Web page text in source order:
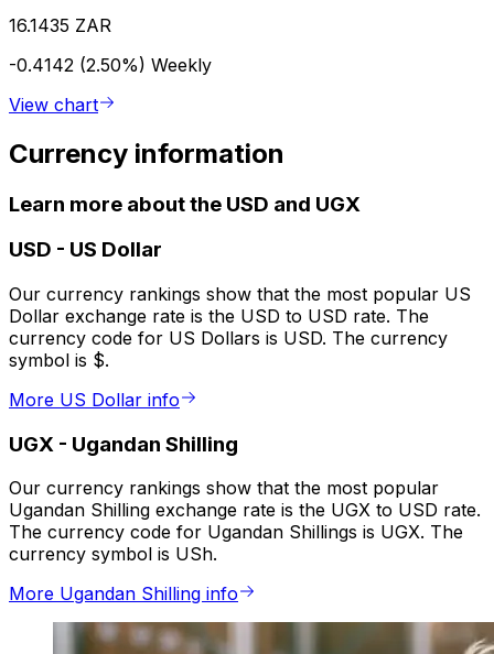
16.1435 ZAR
-0.4142 (2.50%) Weekly
View chart
Currency information
Learn more about the USD and UGX
USD - US Dollar
Our currency rankings show that the most popular US
Dollar exchange rate is the USD to USD rate. The
currency code for US Dollars is USD. The currency
symbol is $.
More US Dollar info
UGX - Ugandan Shilling
Our currency rankings show that the most popular
Ugandan Shilling exchange rate is the UGX to USD rate.
The currency code for Ugandan Shillings is UGX. The
currency symbol is USh.
More Ugandan Shilling info